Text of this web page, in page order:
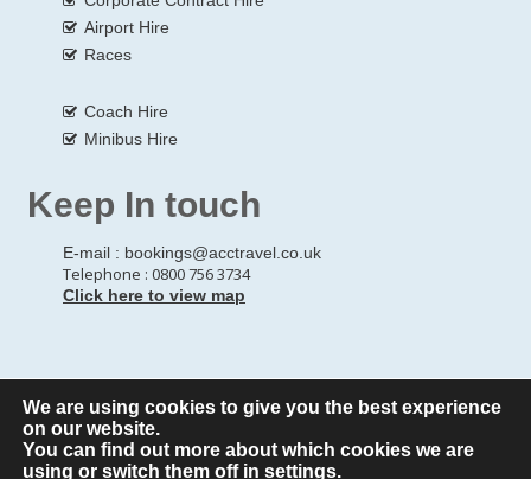
Airport Hire
Races
Coach Hire
Minibus Hire
Keep In touch
E-mail : bookings@acctravel.co.uk
Telephone : 0800 756 3734
Click here to view map
© CopyrightsA CLASS COACH HIRE.All Rights reserved
Webdesign byA Class Coach Hire
We are using cookies to give you the best experience
on our website.
You can find out more about which cookies we are
using or switch them off in settings.